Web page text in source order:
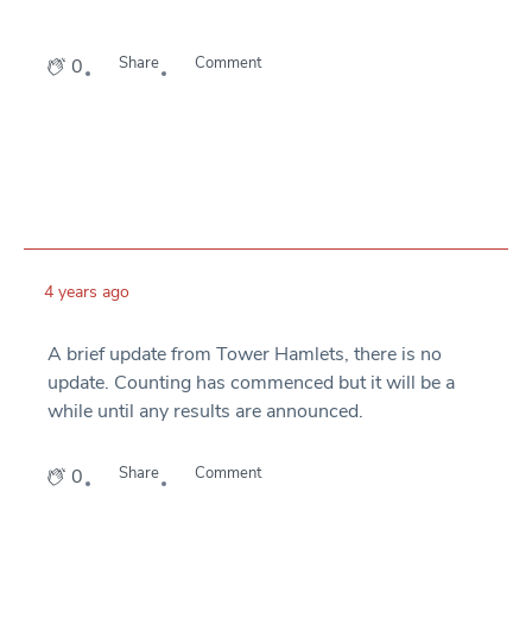
0 Share Comment
4 years ago
A brief update from Tower Hamlets, there is no
update. Counting has commenced but it will be a
while until any results are announced.
0 Share Comment